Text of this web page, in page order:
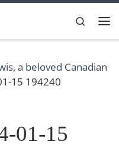
Search
a beloved Canadian
15 194240
01-15